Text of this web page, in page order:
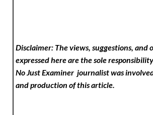
Disclaimer: The views, suggestions, and
expressed here are the sole
No Just Examinerjournalist was
and production of this article.